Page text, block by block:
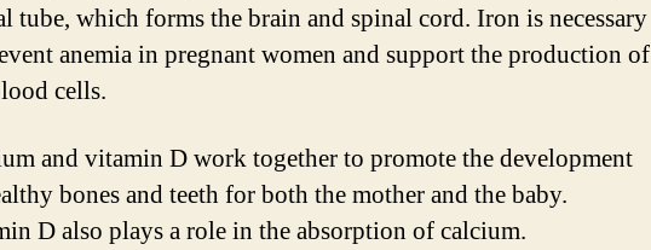
tube, which forms the brain and spinal cord. Iron is necessary
anemia in pregnant women and support the production of
cells.
and vitamin D work together to promote the development
bones and teeth for both the mother and the baby.
D also plays a role in the absorption of calcium.